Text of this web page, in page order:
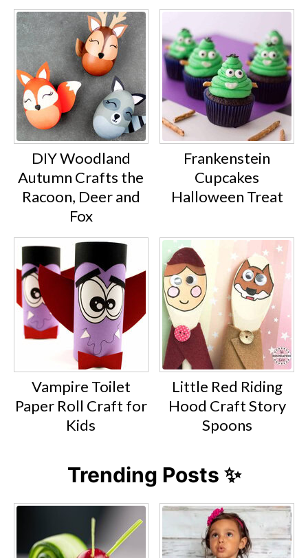
DIY Woodland
Autumn Crafts the
Racoon, Deer and
Fox
Frankenstein
Cupcakes
Halloween Treat
Vampire Toilet
Paper Roll Craft for
Kids
Little Red Riding
Hood Craft Story
Spoons
Trending Posts ✨